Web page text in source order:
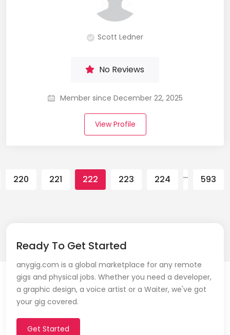
Scott Ledner
No Reviews
Member since December 22, 2025
View Profile
220 221 222 223 224 … 593
Ready To Get Started
anygig.com is a global marketplace for any remote
gigs and physical jobs. Whether you need a developer,
a graphic design, a voice artist or a Waiter, we've got
your gig covered.
Get Started